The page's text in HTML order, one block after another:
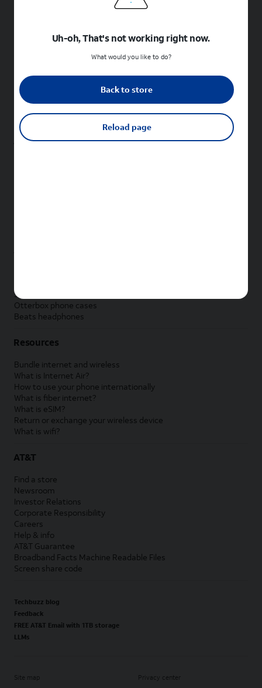
Shop cell phones by brand
New Apple iPhones
New Samsung Galaxy phones
New Google Pixel phones
New Sonim phones
Samsung accessories
Otterbox phone cases
Beats headphones
Resources
Bundle internet and wireless
What is Internet Air?
How to use your phone internationally
What is fiber internet?
What is eSIM?
Return or exchange your wireless device
What is wifi?
AT&T
Find a store
Newsroom
Investor Relations
Corporate Responsibility
Careers
Help & info
AT&T Guarantee
Broadband Facts Machine Readable Files
Screen share code
Techbuzz blog
Feedback
FREE AT&T Email with 1TB storage
LLMs
Site map Privacy center
Uh-oh, That's not working right now.
What would you like to do?
Back to store
Reload page